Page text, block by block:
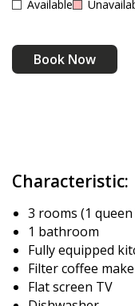
Available
Book Now
Characteristic:
3 rooms (1
1 bathroom
Fully equipped
Filter coffee
Flat screen TV